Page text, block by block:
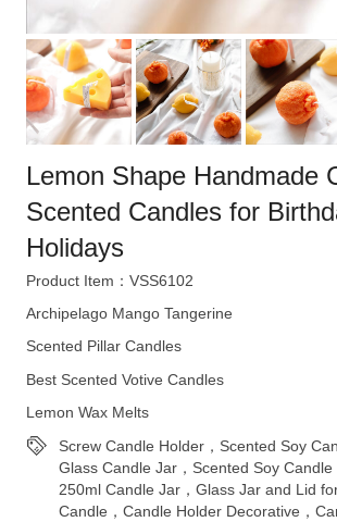
Lemon Shape Handmade
Scented Candles for
Holidays
Product Item：VSS6102
Archipelago Mango Tangerine
Scented Pillar Candles
Best Scented Votive Candles
Lemon Wax Melts
Screw Candle Holder，Scented Soy
Glass Candle Jar，Scented Soy Candle
250ml Candle Jar，Glass Jar and Lid
Candle，Candle Holder Decorative，